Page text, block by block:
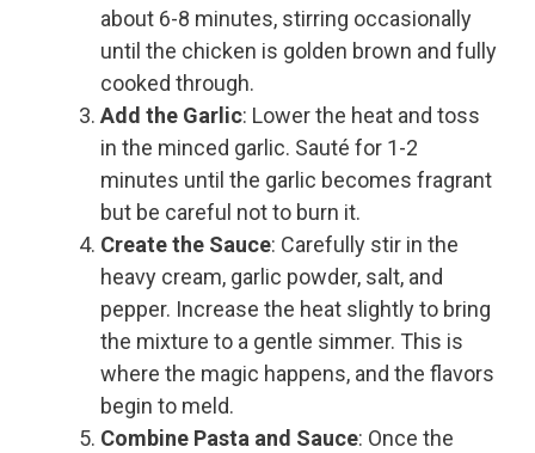
about 6-8 minutes, stirring occasionally
until the chicken is golden brown and fully
cooked through.
Add the Garlic: Lower the heat and toss
in the minced garlic. Sauté for 1-2
minutes until the garlic becomes fragrant
but be careful not to burn it.
Create the Sauce: Carefully stir in the
heavy cream, garlic powder, salt, and
pepper. Increase the heat slightly to bring
the mixture to a gentle simmer. This is
where the magic happens, and the flavors
begin to meld.
Combine Pasta and Sauce: Once the